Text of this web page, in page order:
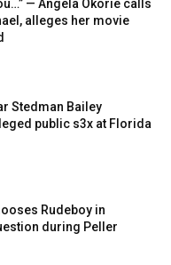
— Angela Okorie calls
alleges her movie
Stedman Bailey
public s3x at Florida
Rudeboy in
during Peller